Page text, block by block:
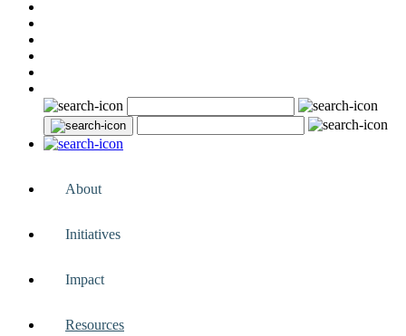
About
Initiatives
Impact
Resources